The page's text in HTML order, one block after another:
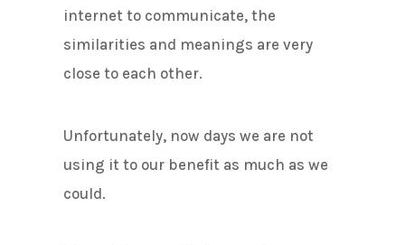
internet to communicate, the
similarities and meanings are very
close to each other.
Unfortunately, now days we are not
using it to our benefit as much as we
could.